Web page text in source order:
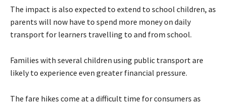
The impact is also expected to extend to school children, as
parents will now have to spend more money on daily
transport for learners travelling to and from school.
Families with several children using public transport are
likely to experience even greater financial pressure.
The fare hikes come at a difficult time for consumers as